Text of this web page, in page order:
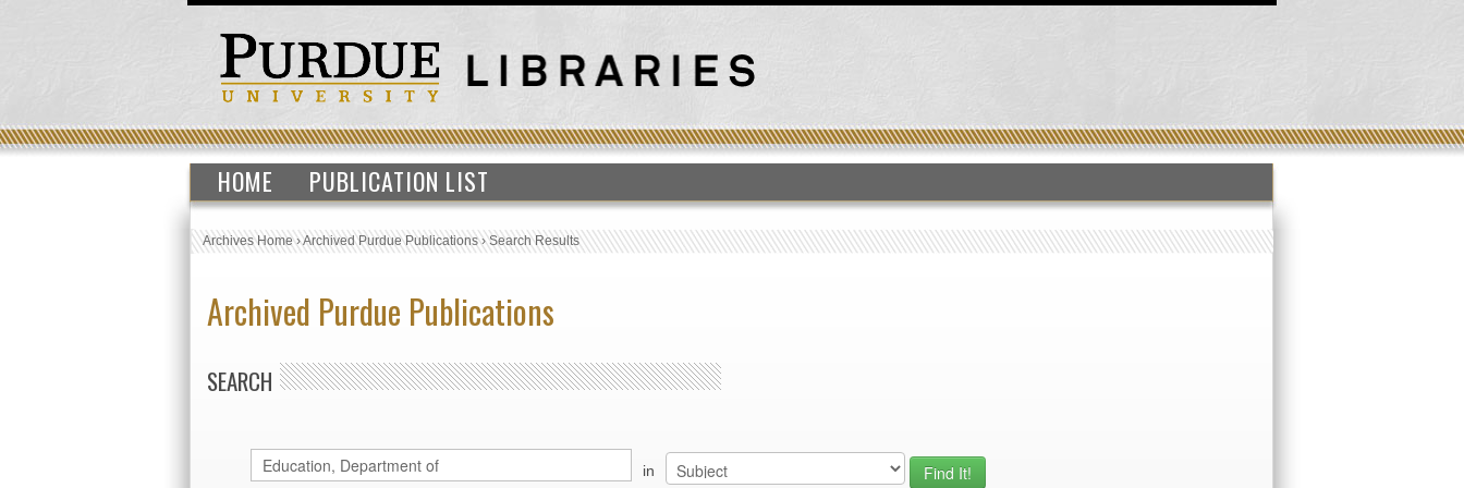
HOME PUBLICATION LIST
Archives Home›Archived Purdue Publications›Search Results
Archived Purdue Publications
SEARCH
in